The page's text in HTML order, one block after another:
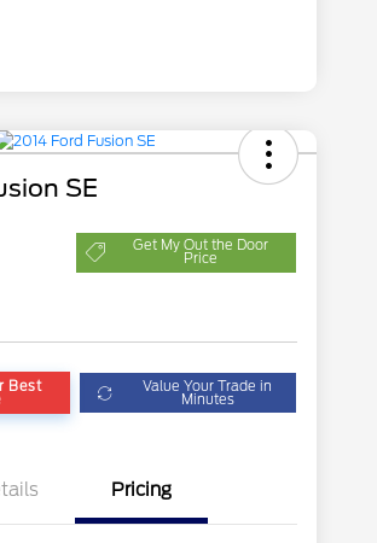
SE
Get My Out the Door
Price
Best Value Your Trade in
Minutes
Pricing